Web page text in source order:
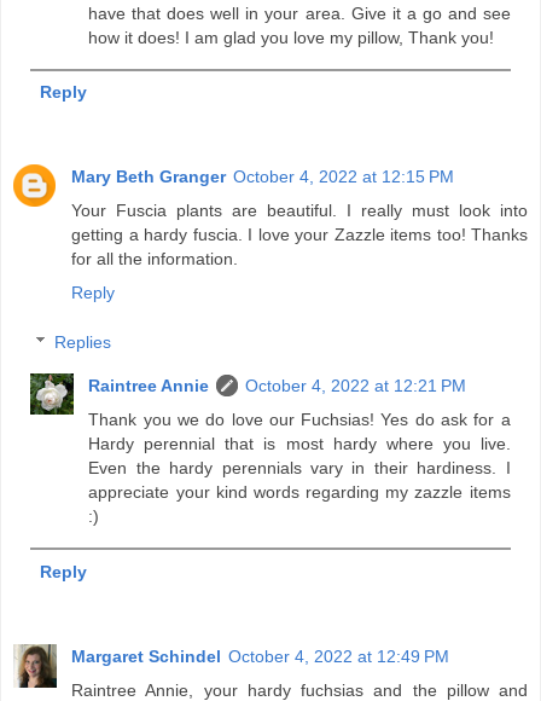
have that does well in your area. Give it a go and see
how it does! I am glad you love my pillow, Thank you!
Reply
Mary Beth Granger October 4, 2022 at 12:15 PM
Your Fuscia plants are beautiful. I really must look into
getting a hardy fuscia. I love your Zazzle items too! Thanks
for all the information.
Reply
Replies
Raintree Annie
October 4, 2022 at 12:21 PM
Thank you we do love our Fuchsias! Yes do ask for a
Hardy perennial that is most hardy where you live.
Even the hardy perennials vary in their hardiness. I
appreciate your kind words regarding my zazzle items
:)
Reply
Margaret Schindel October 4, 2022 at 12:49 PM
Raintree Annie, your hardy fuchsias and the pillow and